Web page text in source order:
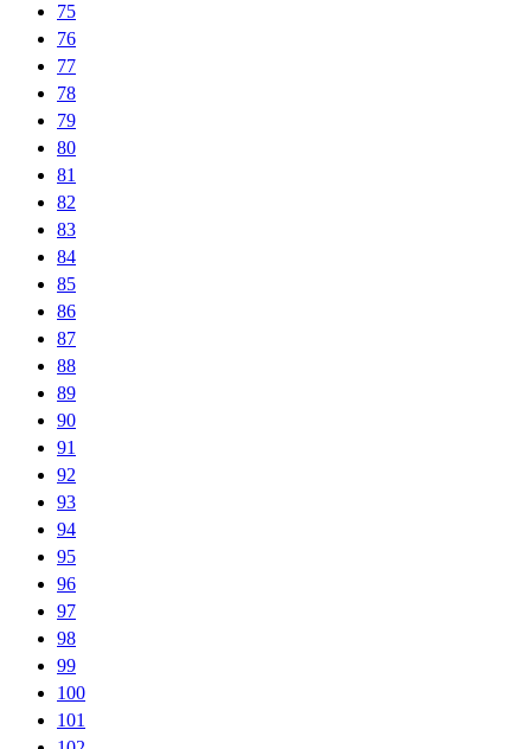
75
76
77
78
79
80
81
82
83
84
85
86
87
88
89
90
91
92
93
94
95
96
97
98
99
100
101